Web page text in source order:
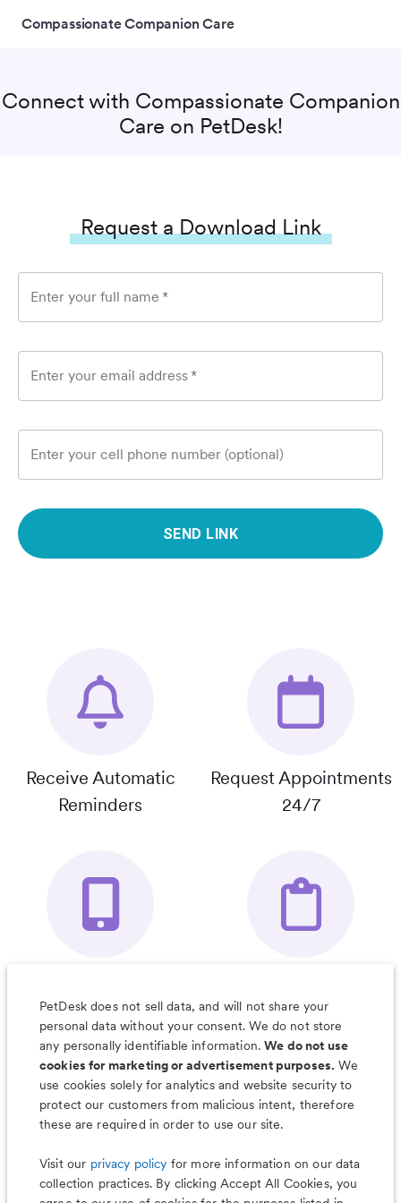
Compassionate Companion Care
Connect with Compassionate Companion
Care on PetDesk!
Request a Download Link
Enter your full name *
Enter your email address *
Enter your cell phone number (optional)
SEND LINK
Receive Automatic
Reminders
Request Appointments
24/7
Organizer App
& Much More
PetDesk does not sell data, and will not share your
personal data without your consent. We do not store
any personally identifiable information.We do not use
cookies for marketing or advertisement purposes. We
use cookies solely for analytics and website security to
protect our customers from malicious intent, therefore
these are required in order to use our site.
Visit our privacy policy for more information on our data
collection practices. By clicking Accept All Cookies, you
Less worry, more wag with the
PetDesk app